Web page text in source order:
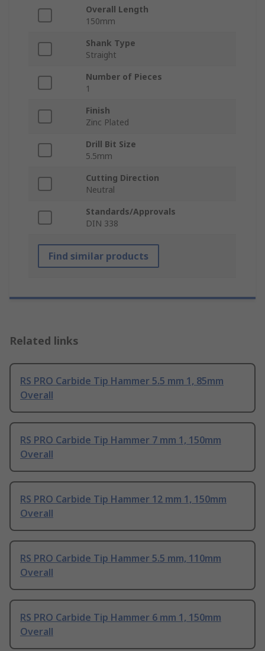
Overall Length
150mm
Shank Type
Straight
Number of Pieces
1
Finish
Zinc Plated
Drill Bit Size
5.5mm
Cutting Direction
Neutral
Standards/Approvals
DIN 338
Find similar products
Related links
RS PRO Carbide Tip Hammer 5.5 mm 1, 85mm
Overall
RS PRO Carbide Tip Hammer 7 mm 1, 150mm
Overall
RS PRO Carbide Tip Hammer 12 mm 1, 150mm
Overall
RS PRO Carbide Tip Hammer 5.5 mm, 110mm
Overall
RS PRO Carbide Tip Hammer 6 mm 1, 150mm
Overall